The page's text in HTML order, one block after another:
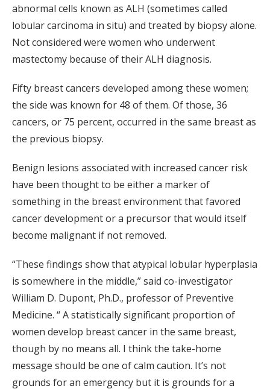
abnormal cells known as ALH (sometimes called
lobular carcinoma in situ) and treated by biopsy alone.
Not considered were women who underwent
mastectomy because of their ALH diagnosis.
Fifty breast cancers developed among these women;
the side was known for 48 of them. Of those, 36
cancers, or 75 percent, occurred in the same breast as
the previous biopsy.
Benign lesions associated with increased cancer risk
have been thought to be either a marker of
something in the breast environment that favored
cancer development or a precursor that would itself
become malignant if not removed.
“These findings show that atypical lobular hyperplasia
is somewhere in the middle,” said co-investigator
William D. Dupont, Ph.D., professor of Preventive
Medicine. “ A statistically significant proportion of
women develop breast cancer in the same breast,
though by no means all. I think the take-home
message should be one of calm caution. It’s not
grounds for an emergency but it is grounds for a